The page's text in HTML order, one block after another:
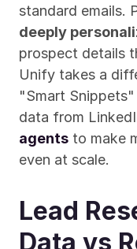
deeply
prospect details
Unify takes a
"Smart
data from
agents to make
even at scale.
Lead
Data vs